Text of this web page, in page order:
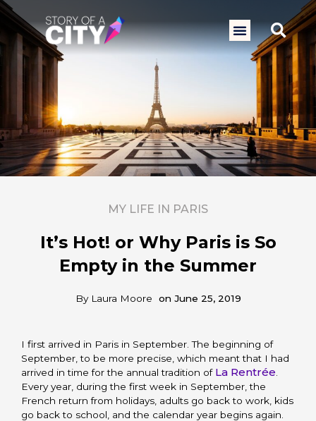
Skip
content
Menu
MY LIFE IN PARIS
It’s Hot! or Why Paris is So
Empty in the Summer
ByLaura Moore on June 25, 2019
I first arrived in Paris in September. The beginning of
September, to be more precise, which meant that I had
arrived in time for the annual tradition of La Rentrée
Every year, during the first week in September, the
French return from holidays, adults go back to work, kids
go back to school, and the calendar year begins again.